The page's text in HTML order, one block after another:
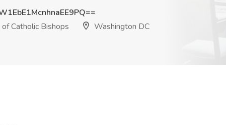
Catholic Bishops
Washington DC